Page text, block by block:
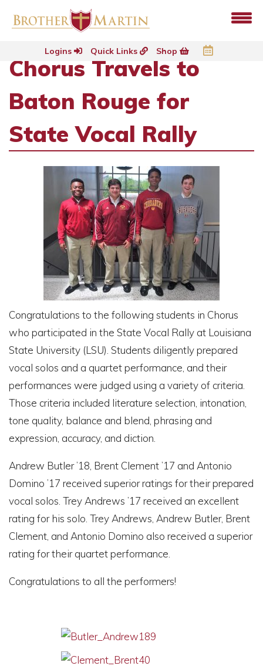
Logins Quick Links Shop
Chorus Travels to
Baton Rouge for
State Vocal Rally
Congratulations to the following students in Chorus
who participated in the State Vocal Rally at Louisiana
State University (LSU). Students diligently prepared
vocal solos and a quartet performance, and their
performances were judged using a variety of criteria.
Those criteria included literature selection, intonation,
tone quality, balance and blend, phrasing and
expression, accuracy, and diction.
Andrew Butler ’18, Brent Clement ’17 and Antonio
Domino ’17 received superior ratings for their prepared
vocal solos. Trey Andrews ’17 received an excellent
rating for his solo. Trey Andrews, Andrew Butler, Brent
Clement, and Antonio Domino also received a superior
rating for their quartet performance.
Congratulations to all the performers!